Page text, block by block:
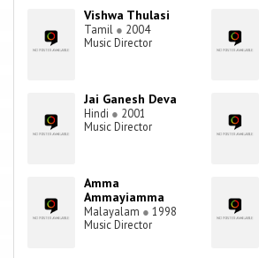
Vishwa Thulasi
Tamil ● 2004
Music Director
Jai Ganesh Deva
Hindi ● 2001
Music Director
Amma
Ammayiamma
Malayalam ● 1998
Music Director